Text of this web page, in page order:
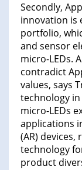
Secondly,
innovation is
portfolio,
and sensor
micro-LEDs.
contradict
values, says
technology
micro-LEDs
applications
(AR)
technology
product